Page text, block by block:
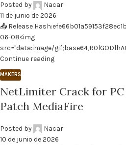
Posted by
Nacar
11 de junio de 2026
📤 Release
06-08<img
src="data:image/
Continue reading
MAKERS
NetLimiter Crack for
Patch MediaFire
Posted by
Nacar
10 de junio de 2026